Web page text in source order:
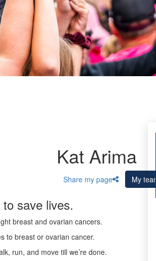
Kat Arima
Share my page My team
save lives.
breast and ovarian cancers.
to breast or ovarian cancer.
run, and move till we’re done.